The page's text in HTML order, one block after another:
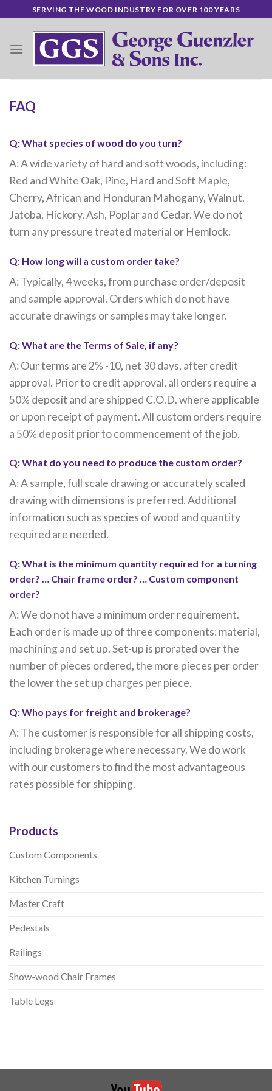
to
SERVING THE WOOD INDUSTRY FOR OVER 100 YEARS
FAQ
Q: What species of wood do you turn?
A: A wide variety of hard and soft woods, including:
Red and White Oak, Pine, Hard and Soft Maple,
Cherry, African and Honduran Mahogany, Walnut,
Jatoba, Hickory, Ash, Poplar and Cedar. We do not
turn any pressure treated material or Hemlock.
Q: How long will a custom order take?
A: Typically, 4 weeks, from purchase order/deposit
and sample approval. Orders which do not have
accurate drawings or samples may take longer.
Q: What are the Terms of Sale, if any?
A: Our terms are 2% -10, net 30 days, after credit
approval. Prior to credit approval, all orders require a
50% deposit and are shipped C.O.D. where applicable
or upon receipt of payment. All custom orders require
a 50% deposit prior to commencement of the job.
Q: What do you need to produce the custom order?
A: A sample, full scale drawing or accurately scaled
drawing with dimensions is preferred. Additional
information such as species of wood and quantity
required are needed.
Q: What is the minimum quantity required for a turning
order? … Chair frame order? … Custom component
order?
A: We do not have a minimum order requirement.
Each order is made up of three components: material,
machining and set up. Set-up is prorated over the
number of pieces ordered, the more pieces per order
the lower the set up charges per piece.
Q: Who pays for freight and brokerage?
A: The customer is responsible for all shipping costs,
including brokerage where necessary. We do work
with our customers to find the most advantageous
rates possible for shipping.
Products
Custom Components
Kitchen Turnings
Master Craft
Pedestals
Railings
Show-wood Chair Frames
Table Legs